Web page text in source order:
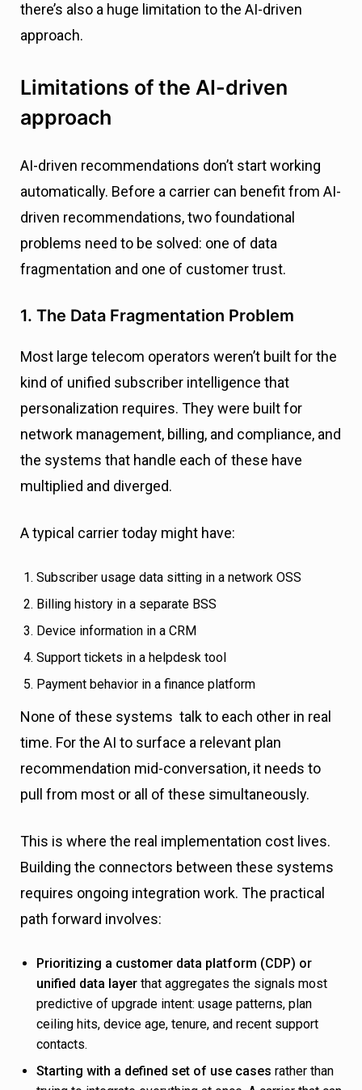
there’s also a huge limitation to the AI-driven
approach.
Limitations of the AI-driven
approach
AI-driven recommendations don’t start working
automatically. Before a carrier can benefit from AI-
driven recommendations, two foundational
problems need to be solved: one of data
fragmentation and one of customer trust.
1. The Data Fragmentation Problem
Most large telecom operators weren’t built for the
kind of unified subscriber intelligence that
personalization requires. They were built for
network management, billing, and compliance, and
the systems that handle each of these have
multiplied and diverged.
A typical carrier today might have:
Subscriber usage data sitting in a network OSS
Billing history in a separate BSS
Device information in a CRM
Support tickets in a helpdesk tool
Payment behavior in a finance platform
None of these systems talk to each other in real
time. For the AI to surface a relevant plan
recommendation mid-conversation, it needs to
pull from most or all of these simultaneously.
This is where the real implementation cost lives.
Building the connectors between these systems
requires ongoing integration work. The practical
path forward involves:
Prioritizing a customer data platform (CDP) or
unified data layer that aggregates the signals most
predictive of upgrade intent: usage patterns, plan
ceiling hits, device age, tenure, and recent support
contacts.
Starting with a defined set of use cases rather than